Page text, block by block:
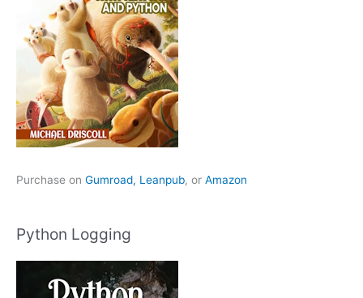
Purchase on Gumroad, Leanpub, or Amazon
Python Logging